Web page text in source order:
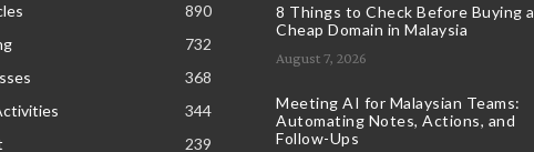
890
732
368
344
239
8 Things to Check Before Buying a
Cheap Domain in Malaysia
August 7, 2026
Meeting AI for Malaysian Teams:
Automating Notes, Actions, and
Follow-Ups